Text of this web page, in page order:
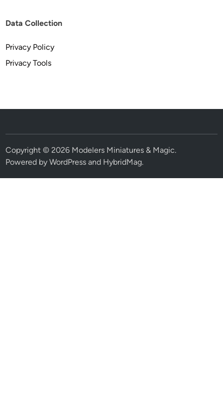
Data Collection
Privacy Policy
Privacy Tools
Copyright © 2026 Modelers Miniatures & Magic.
Powered byWordPress and HybridMag.